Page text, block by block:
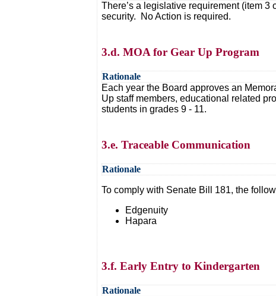
There’s a legislative requirement (item
security. No Action is required.
3.d. MOA for Gear Up Program
Rationale
Each year the Board approves an
Up staff members, educational related
students in grades 9 - 11.
3.e. Traceable Communication
Rationale
To comply with Senate Bill 181, the
Edgenuity
Hapara
3.f. Early Entry to Kindergarten
Rationale